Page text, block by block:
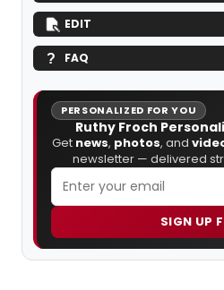
EDIT
FAQ
PERSONALIZED FOR YOU
Ruthy Froch
Get news, photos, and
newsletter — delivered
SIGN UP